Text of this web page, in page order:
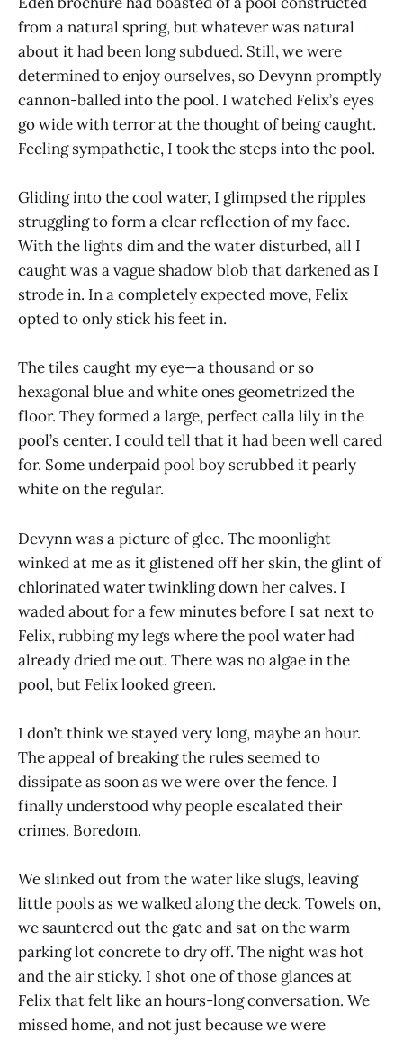
from a natural spring, but whatever was natural
about it had been long subdued. Still, we were
determined to enjoy ourselves, so Devynn promptly
cannon-balled into the pool. I watched Felix’s eyes
go wide with terror at the thought of being caught.
Feeling sympathetic, I took the steps into the pool.
Gliding into the cool water, I glimpsed the ripples
struggling to form a clear reflection of my face.
With the lights dim and the water disturbed, all I
caught was a vague shadow blob that darkened as I
strode in. In a completely expected move, Felix
opted to only stick his feet in.
The tiles caught my eye—a thousand or so
hexagonal blue and white ones geometrized the
floor. They formed a large, perfect calla lily in the
pool’s center. I could tell that it had been well cared
for. Some underpaid pool boy scrubbed it pearly
white on the regular.
Devynn was a picture of glee. The moonlight
winked at me as it glistened off her skin, the glint of
chlorinated water twinkling down her calves. I
waded about for a few minutes before I sat next to
Felix, rubbing my legs where the pool water had
already dried me out. There was no algae in the
pool, but Felix looked green.
I don’t think we stayed very long, maybe an hour.
The appeal of breaking the rules seemed to
dissipate as soon as we were over the fence. I
finally understood why people escalated their
crimes. Boredom.
We slinked out from the water like slugs, leaving
little pools as we walked along the deck. Towels on,
we sauntered out the gate and sat on the warm
parking lot concrete to dry off. The night was hot
and the air sticky. I shot one of those glances at
Felix that felt like an hours-long conversation. We
missed home, and not just because we were